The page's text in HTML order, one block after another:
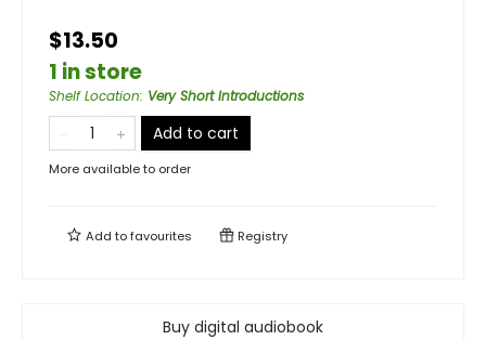
$13.50
1 in store
Shelf Location: Very Short Introductions
Add to cart
More available to order
Add tofavourites Registry
Buy digital audiobook